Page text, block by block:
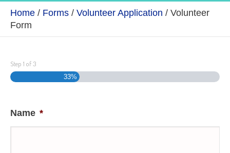
Home / Forms / Volunteer Application / Volunteer
Form
Step 1 of3
33%
Name *